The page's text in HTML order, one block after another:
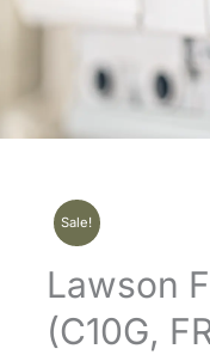
Sale!
Lawson
(C10G,